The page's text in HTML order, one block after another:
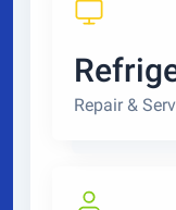
Repair &